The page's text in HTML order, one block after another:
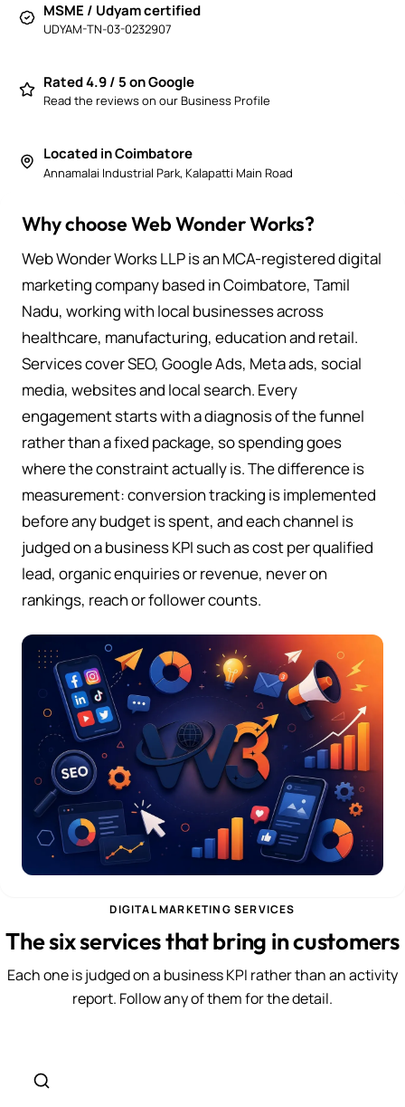
MSME / Udyam certified
UDYAM-TN-03-0232907
Rated 4.9 / 5 on Google
Read the reviews on our Business Profile
Located in Coimbatore
Annamalai Industrial Park, Kalapatti Main Road
Why choose Web Wonder Works?
Web Wonder Works LLP is an MCA-registered digital
marketing company based in Coimbatore, Tamil
Nadu, working with local businesses across
healthcare, manufacturing, education and retail.
Services cover SEO, Google Ads, Meta ads, social
media, websites and local search. Every
engagement starts with a diagnosis of the funnel
rather than a fixed package, so spending goes
where the constraint actually is. The difference is
measurement: conversion tracking is implemented
before any budget is spent, and each channel is
judged on a business KPI such as cost per qualified
lead, organic enquiries or revenue, never on
rankings, reach or follower counts.
DIGITAL MARKETING SERVICES
The six services that bring in customers
Each one is judged on a business KPI rather than an activity
report. Follow any of them for the detail.